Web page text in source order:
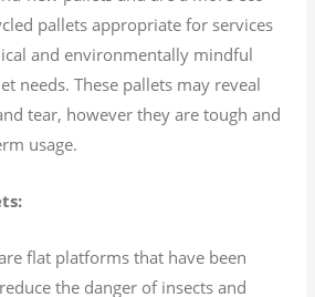
pallets appropriate for services
and environmentally mindful
needs. These pallets may reveal
tear, however they are tough and
usage.
flat platforms that have been
the danger of insects and